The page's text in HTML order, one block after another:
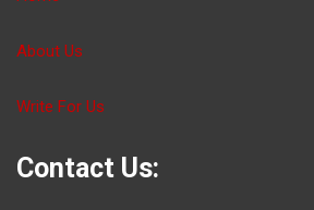
About Us
Write For Us
Contact Us: